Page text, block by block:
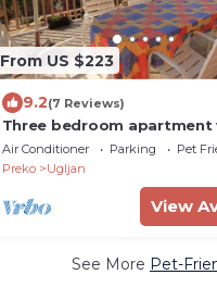
From US $223
9.2(7 Reviews)
Three bedroom apartment
terrace and sea view Ugljan
Air Conditioner Parking
Pet
Preko
Ugljan
View
See More Pet-